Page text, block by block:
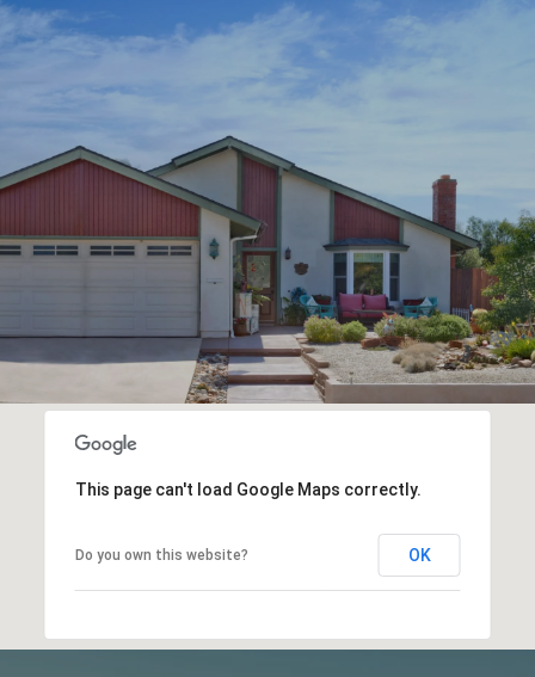
This page can't load Google Maps correctly.
Do you own this website? OK